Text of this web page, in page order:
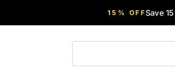
15% OFFSave